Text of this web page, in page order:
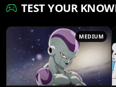
TEST YOUR
MEDIUM